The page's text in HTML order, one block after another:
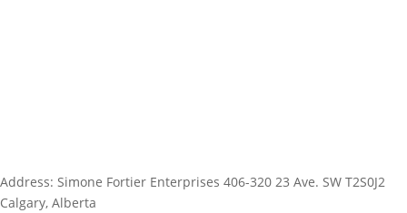
Address: Simone Fortier Enterprises 406-320 23 Ave. SW T2S0J2
Calgary, Alberta